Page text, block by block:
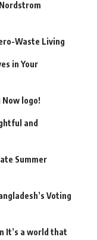
Waste Living
in Your
logo!
and
Summer
Voting
It’s a world that